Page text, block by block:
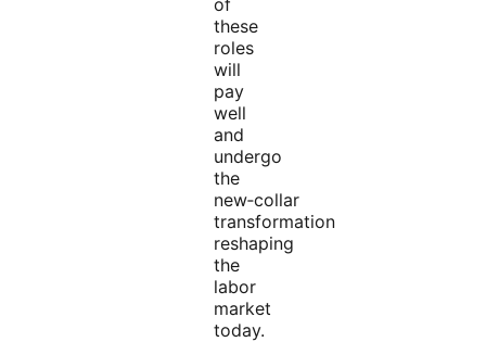
these
roles
will
pay
well
and
undergo
the
new‑collar
transformation
reshaping
the
labor
market
today.